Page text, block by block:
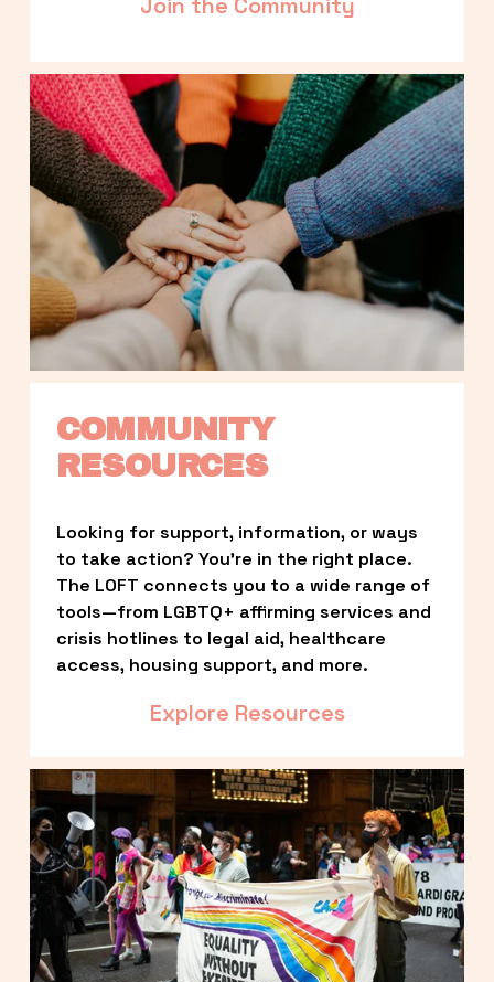
COMMUNITY
RESOURCES
Looking for support, information, or ways
to take action? You’re in the right place.
The LOFT connects you to a wide range of
tools—from LGBTQ+ affirming services and
crisis hotlines to legal aid, healthcare
access, housing support, and more.
Explore Resources